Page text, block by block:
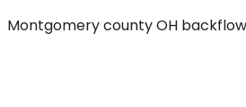
Montgomery county OH